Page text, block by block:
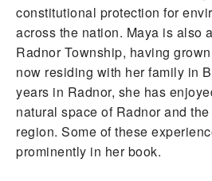
constitutional protection for
across the nation. Maya is also
Radnor Township, having
now residing with her family in
years in Radnor, she has
natural space of Radnor and
region. Some of these
prominently in her book.